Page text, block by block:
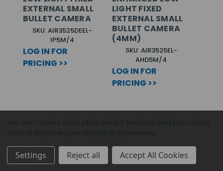
EXTERNAL SMALL
BULLET CAMERA
SKU: AIR3525DEEL-
IP5M/4
LOG IN FOR
PRICING >>
LIGHT FIXED
EXTERNAL SMALL
BULLET CAMERA
(4MM)
SKU: AIR3525EL-
AHD5M/4
LOG IN FOR
PRICING >>
Settings Reject all Accept All Cookies